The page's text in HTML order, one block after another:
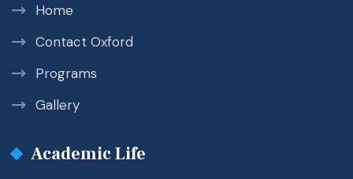
Home
Contact Oxford
Programs
Gallery
Academic Life